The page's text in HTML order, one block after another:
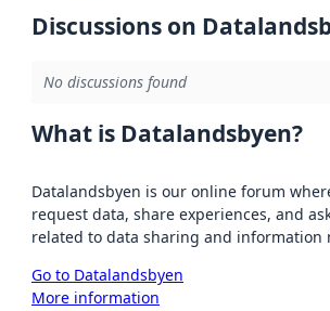
Discussions on
No discussions found
What is Datalandsbyen?
Datalandsbyen is our online forum
request data, share experiences, and
related to data sharing and information
Go to Datalandsbyen
More information